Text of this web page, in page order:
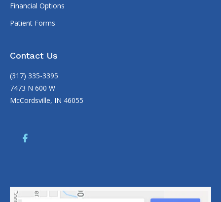
Financial Options
Patient Forms
Contact Us
(317) 335-3395
7473 N 600 W
McCordsville, IN 46055